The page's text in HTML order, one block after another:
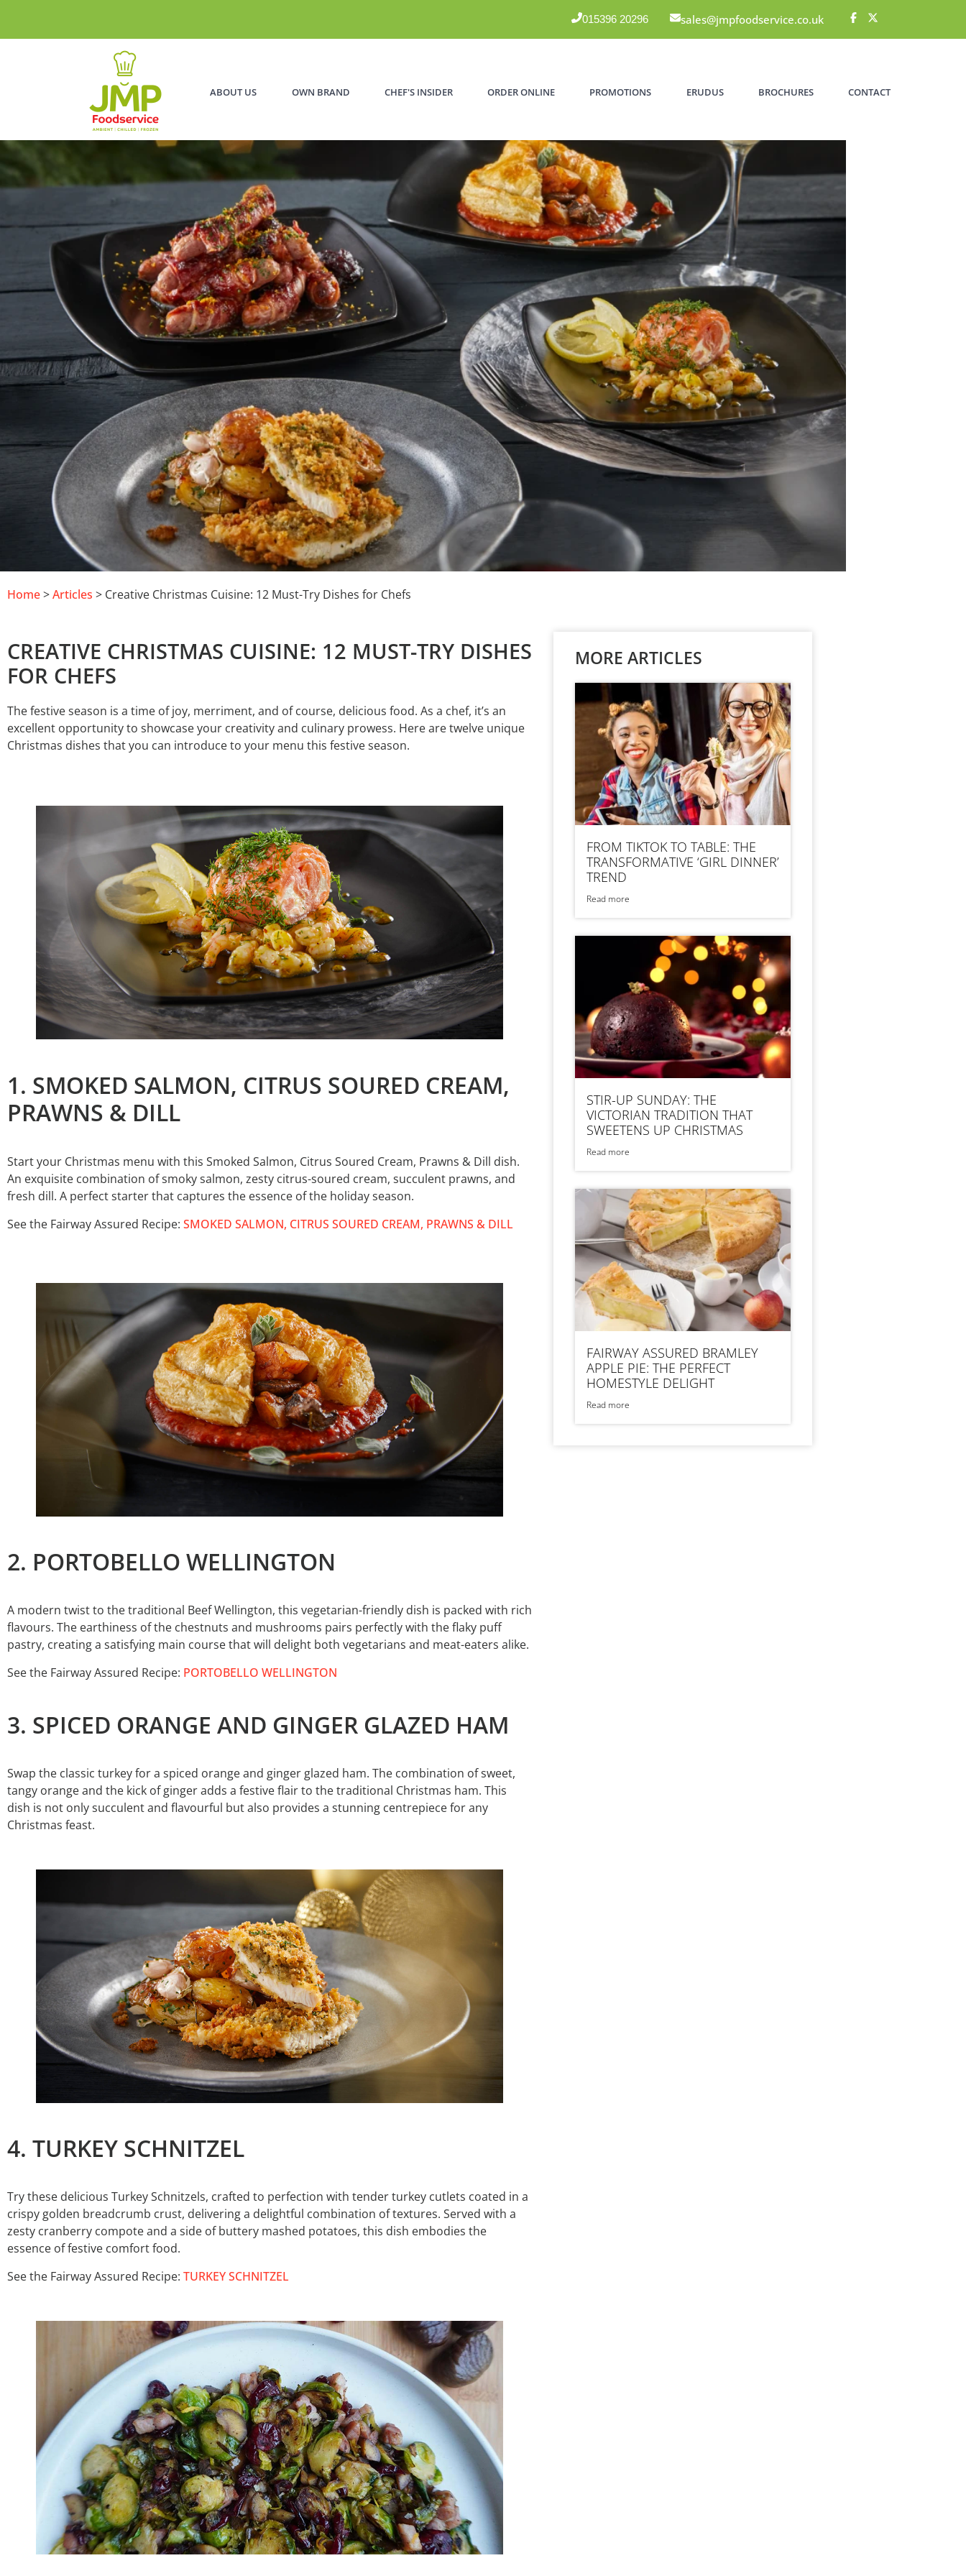
015396 20296 sales@jmpfoodservice.co.uk
ABOUT US OWN BRAND CHEF'S INSIDER ORDER ONLINE PROMOTIONS ERUDUS BROCHURES CONTACT
Home>Articles > Creative Christmas Cuisine: 12 Must-Try Dishes for Chefs
CREATIVE CHRISTMAS CUISINE: 12 MUST-TRY DISHES
FOR CHEFS
The festive season is a time of joy, merriment, and of course, delicious food. As a chef, it’s an
excellent opportunity to showcase your creativity and culinary prowess. Here are twelve unique
Christmas dishes that you can introduce to your menu this festive season.
1. SMOKED SALMON, CITRUS SOURED CREAM,
PRAWNS & DILL
Start your Christmas menu with this Smoked Salmon, Citrus Soured Cream, Prawns & Dill dish.
An exquisite combination of smoky salmon, zesty citrus-soured cream, succulent prawns, and
fresh dill. A perfect starter that captures the essence of the holiday season.
See the Fairway Assured Recipe: SMOKED SALMON, CITRUS SOURED CREAM, PRAWNS & DILL
2. PORTOBELLO WELLINGTON
A modern twist to the traditional Beef Wellington, this vegetarian-friendly dish is packed with rich
flavours. The earthiness of the chestnuts and mushrooms pairs perfectly with the flaky puff
pastry, creating a satisfying main course that will delight both vegetarians and meat-eaters alike.
See the Fairway Assured Recipe: PORTOBELLO WELLINGTON
3. SPICED ORANGE AND GINGER GLAZED HAM
Swap the classic turkey for a spiced orange and ginger glazed ham. The combination of sweet,
tangy orange and the kick of ginger adds a festive flair to the traditional Christmas ham. This
dish is not only succulent and flavourful but also provides a stunning centrepiece for any
Christmas feast.
4. TURKEY SCHNITZEL
Try these delicious Turkey Schnitzels, crafted to perfection with tender turkey cutlets coated in a
crispy golden breadcrumb crust, delivering a delightful combination of textures. Served with a
zesty cranberry compote and a side of buttery mashed potatoes, this dish embodies the
essence of festive comfort food.
See the Fairway Assured Recipe: TURKEY SCHNITZEL
MORE ARTICLES
FROM TIKTOK TO TABLE: THE
TRANSFORMATIVE ‘GIRL DINNER’
TREND
Read more
STIR-UP SUNDAY: THE
VICTORIAN TRADITION THAT
SWEETENS UP CHRISTMAS
Read more
FAIRWAY ASSURED BRAMLEY
APPLE PIE: THE PERFECT
HOMESTYLE DELIGHT
Read more